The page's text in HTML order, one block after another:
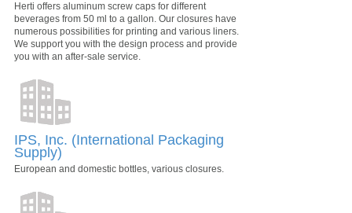
Herti offers aluminum screw caps for different
beverages from 50 ml to a gallon. Our closures have
numerous possibilities for printing and various liners.
We support you with the design process and provide
you with an after-sale service.
IPS, Inc. (International Packaging
Supply)
European and domestic bottles, various closures.